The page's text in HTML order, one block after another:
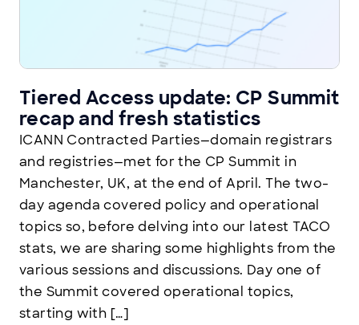
Tiered Access update: CP Summit
recap and fresh statistics
ICANN Contracted Parties—domain registrars
and registries—met for the CP Summit in
Manchester, UK, at the end of April. The two-
day agenda covered policy and operational
topics so, before delving into our latest TACO
stats, we are sharing some highlights from the
various sessions and discussions. Day one of
the Summit covered operational topics,
starting with […]